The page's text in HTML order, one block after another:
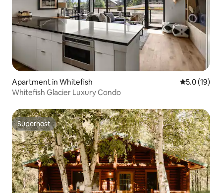
Apartment in Whitefish 5.0 out of 5
5.0 (19)
Whitefish Glacier Luxury Condo
Superhost
Superhost